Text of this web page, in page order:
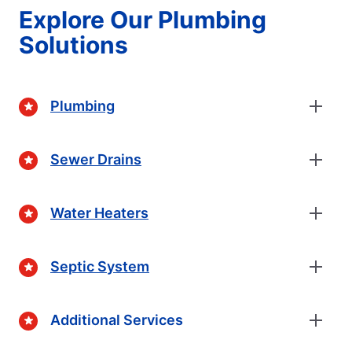
Explore Our Plumbing
Solutions
Plumbing
Sewer Drains
Water Heaters
Septic System
Additional Services